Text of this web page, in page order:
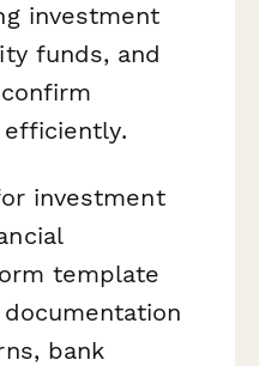
investment
funds, and
investment
template
bank